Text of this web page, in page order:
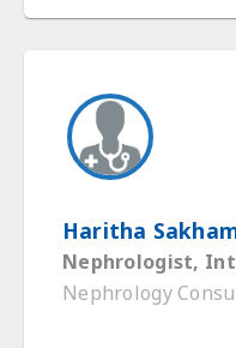
Haritha
Nephrologist,
Nephrology